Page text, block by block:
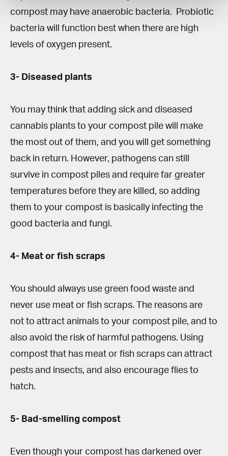
compost may have anaerobic bacteria. Probiotic
bacteria will function best when there are high
levels of oxygen present.
3- Diseased plants
You may think that adding sick and diseased
cannabis plants to your compost pile will make
the most out of them, and you will get something
back in return. However, pathogens can still
survive in compost piles and require far greater
temperatures before they are killed, so adding
them to your compost is basically infecting the
good bacteria and fungi.
4- Meat or fish scraps
You should always use green food waste and
never use meat or fish scraps. The reasons are
not to attract animals to your compost pile, and to
also avoid the risk of harmful pathogens. Using
compost that has meat or fish scraps can attract
pests and insects, and also encourage flies to
hatch.
5- Bad-smelling compost
Even though your compost has darkened over